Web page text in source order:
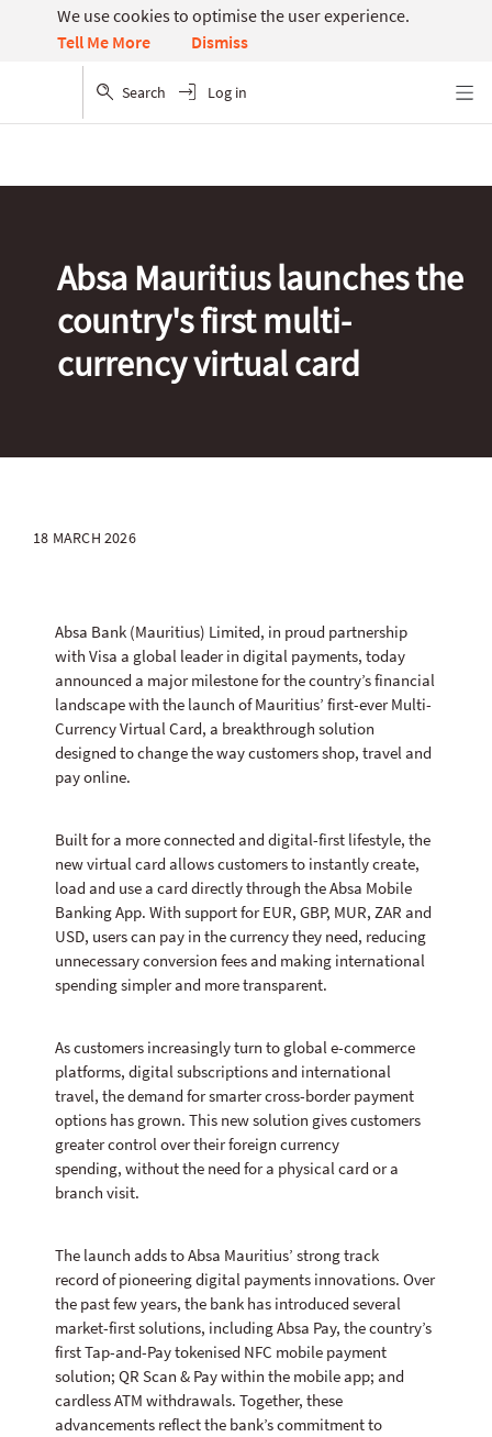
We use cookies to optimise the user experience.
Tell Me More
Dismiss
Search Log in Menu
Absa Mauritius launches the
country's first multi-
currency virtual card
18 MARCH 2026
Absa Bank (Mauritius) Limited, in proud partnership
with Visa a global leader in digital payments, today
announced a major milestone for the country’s financial
landscape with the launch of Mauritius’ first-ever Multi-
Currency Virtual Card, a breakthrough solution
designed to change the way customers shop, travel and
pay online.
Built for a more connected and digital-first lifestyle, the
new virtual card allows customers to instantly create,
load and use a card directly through the Absa Mobile
Banking App. With support for EUR, GBP, MUR, ZAR and
USD, users can pay in the currency they need, reducing
unnecessary conversion fees and making international
spending simpler and more transparent.
As customers increasingly turn to global e-commerce
platforms, digital subscriptions and international
travel, the demand for smarter cross-border payment
options has grown. This new solution gives customers
greater control over their foreign currency
spending, without the need for a physical card or a
branch visit.
The launch adds to Absa Mauritius’ strong track
record of pioneering digital payments innovations. Over
the past few years, the bank has introduced several
market-first solutions, including Absa Pay, the country’s
first Tap-and-Pay tokenised NFC mobile payment
solution; QR Scan & Pay within the mobile app; and
cardless ATM withdrawals. Together, these
advancements reflect the bank’s commitment to